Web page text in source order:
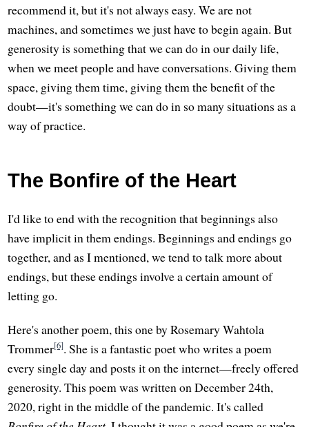
recommend it, but it's not always easy. We are not
machines, and sometimes we just have to begin again. But
generosity is something that we can do in our daily life,
when we meet people and have conversations. Giving them
space, giving them time, giving them the benefit of the
doubt—it's something we can do in so many situations as a
way of practice.
The Bonfire of the Heart
I'd like to end with the recognition that beginnings also
have implicit in them endings. Beginnings and endings go
together, and as I mentioned, we tend to talk more about
endings, but these endings involve a certain amount of
letting go.
Here's another poem, this one by Rosemary Wahtola
Trommer[6]. She is a fantastic poet who writes a poem
every single day and posts it on the internet—freely offered
generosity. This poem was written on December 24th,
2020, right in the middle of the pandemic. It's called